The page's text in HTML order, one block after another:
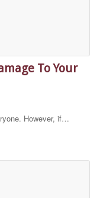
To Your
However, if…